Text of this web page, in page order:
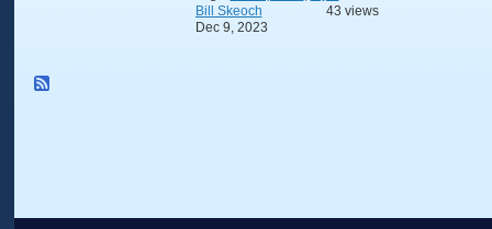
Bill Skeoch
Dec 9, 2023
43 views